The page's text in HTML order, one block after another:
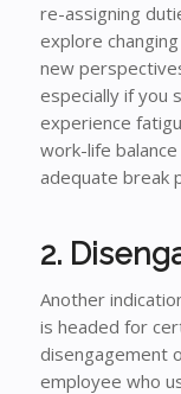
re-assigning
explore
new
especially if you
experience
work-life
adequate break
2.
Another
is headed for
disengagement
employee who